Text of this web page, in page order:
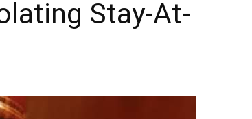
Pride
Stay-At-